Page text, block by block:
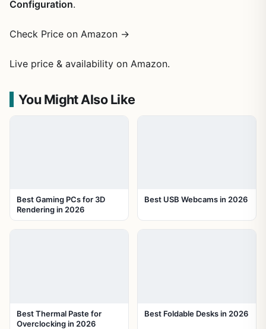
Configuration.
Check Price on Amazon →
Live price & availability on Amazon.
You Might Also Like
Best Gaming PCs for 3D
Rendering in 2026
Best USB Webcams in 2026
Best Thermal Paste for
Overclocking in 2026
Best Foldable Desks in 2026